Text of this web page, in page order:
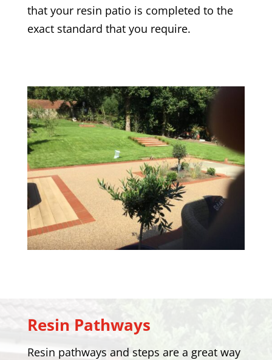
that your resin patio is completed to the
exact standard that you require.
Resin Pathways
Resin pathways and steps are a great way